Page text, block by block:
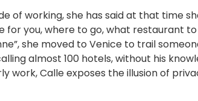
of working, she has said at that time
you, where to go, what restaurant
she moved to Venice to trail
almost 100 hotels, without his
Calle exposes the illusion of